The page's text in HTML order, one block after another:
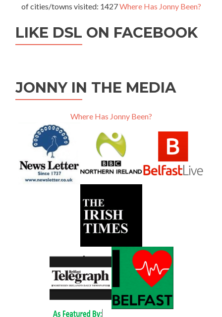
of cities/towns visited: 1427Where Has Jonny Been?
LIKE DSL ON FACEBOOK
JONNY IN THE MEDIA
Where Has Jonny Been?